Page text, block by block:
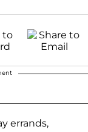
errands,